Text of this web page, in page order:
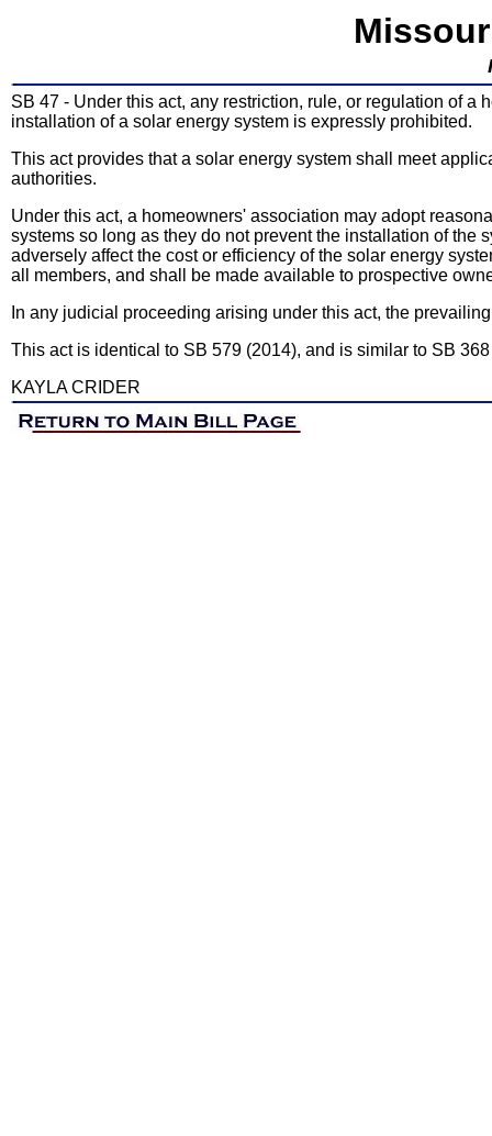
SB 47 - Under this act, any restriction, rule, or regulation of
installation of a solar energy system is expressly prohibited.
This act provides that a solar energy system shall meet
authorities.
Under this act, a homeowners' association may adopt
systems so long as they do not prevent the installation of the
adversely affect the cost or efficiency of the solar energy
all members, and shall be made available to prospective
In any judicial proceeding arising under this act, the
This act is identical to SB 579 (2014), and is similar to SB
KAYLA CRIDER